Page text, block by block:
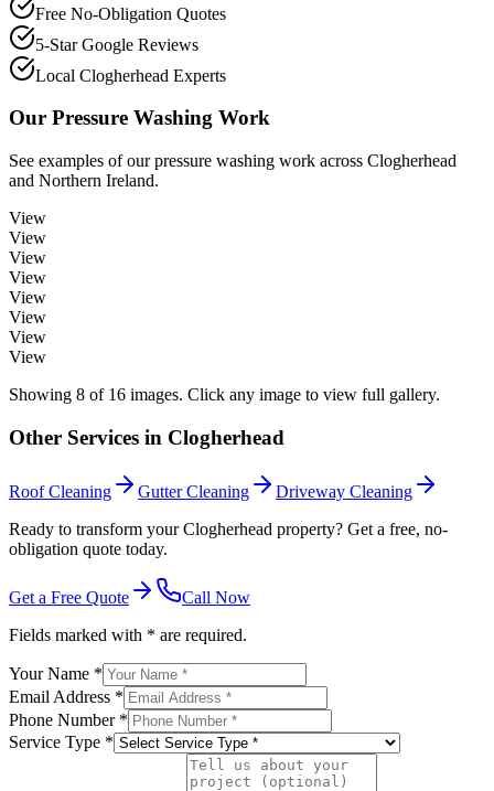
Free No-Obligation Quotes
5-Star Google Reviews
Local Clogherhead Experts
Our Pressure Washing Work
See examples of ourpressure washing work across Clogherhead
and Northern Ireland.
View
View
View
View
View
View
View
View
Showing 8 of 16 images. Click any image to view full gallery.
Other Services in Clogherhead
Roof Cleaning Gutter Cleaning
Driveway Cleaning
Ready to transform your Clogherhead property? Get a free, no-
obligation quote today.
Get a Free Quote
Call Now
Fields marked with * are required.
Your Name *
Email Address *
Phone Number *
Service Type *